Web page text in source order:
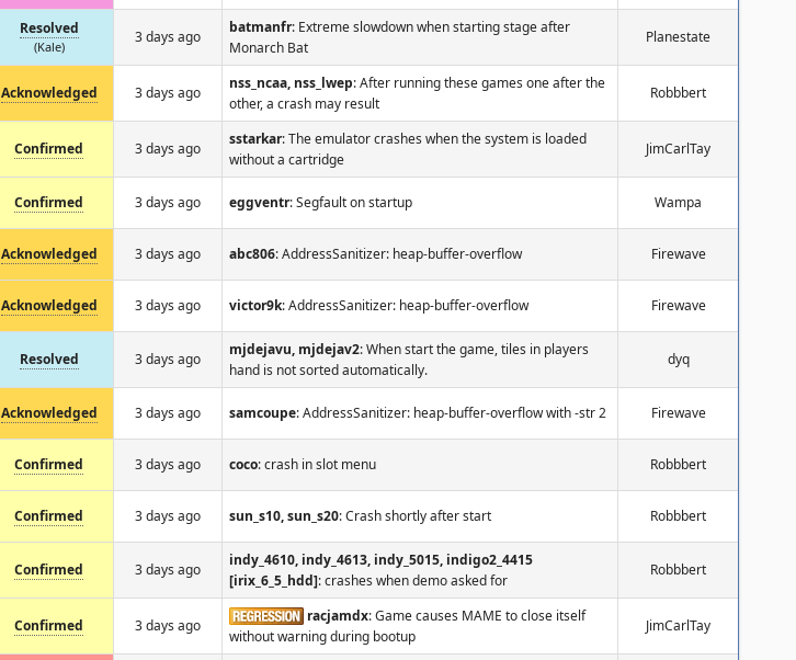
Resolved
(Kale)
3 days ago
batmanfr: Extreme slowdown when starting stage after
Monarch Bat
Planestate
Acknowledged 3 days ago
nss_ncaa, nss_lwep: After running these games one after the
other, a crash may result
Robbbert
Confirmed 3 days ago
sstarkar: The emulator crashes when the system is loaded
without a cartridge
JimCarlTay
Confirmed 3 days ago eggventr: Segfault on startup Wampa
Acknowledged 3 days ago abc806: AddressSanitizer: heap-buffer-overflow Firewave
Acknowledged 3 days ago victor9k: AddressSanitizer: heap-buffer-overflow Firewave
Resolved 3 days ago
mjdejavu, mjdejav2: When start the game, tiles in players
hand is not sorted automatically.
dyq
Acknowledged 3 days ago samcoupe: AddressSanitizer: heap-buffer-overflow with -str 2 Firewave
Confirmed 3 days ago coco: crash in slot menu Robbbert
Confirmed 3 days ago sun_s10, sun_s20: Crash shortly after start Robbbert
Confirmed 3 days ago
indy_4610, indy_4613, indy_5015, indigo2_4415
[irix_6_5_hdd]: crashes when demo asked for
Robbbert
Confirmed 3 days ago
racjamdx: Game causes MAME to close itself
without warning during bootup
JimCarlTay